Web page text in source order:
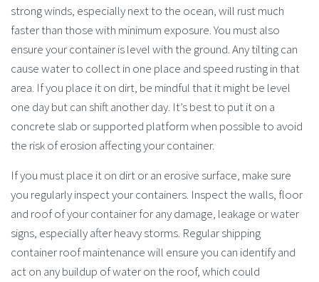
strong winds, especially next to the ocean, will rust much
faster than those with minimum exposure. You must also
ensure your container is level with the ground. Any tilting can
cause water to collect in one place and speed rusting in that
area. If you place it on dirt, be mindful that it might be level
one day but can shift another day. It’s best to put it on a
concrete slab or supported platform when possible to avoid
the risk of erosion affecting your container.
If you must place it on dirt or an erosive surface, make sure
you regularly inspect your containers. Inspect the walls, floor
and roof of your container for any damage, leakage or water
signs, especially after heavy storms. Regular shipping
container roof maintenance will ensure you can identify and
act on any buildup of water on the roof, which could